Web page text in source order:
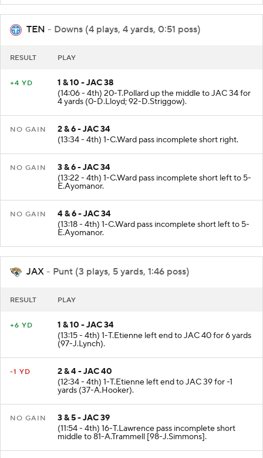
TEN - Downs (4 plays, 4 yards, 0:51 poss)
RESULT PLAY
+4 YD
1 & 10 - JAC 38
(14:06 - 4th) 20-T.Pollard up the middle to JAC 34 for
4 yards (0-D.Lloyd; 92-D.Striggow).
NO GAIN
2 & 6 - JAC 34
(13:34 - 4th) 1-C.Ward pass incomplete short right.
NO GAIN
3 & 6 - JAC 34
(13:22 - 4th) 1-C.Ward pass incomplete short left to 5-
E.Ayomanor.
NO GAIN
4 & 6 - JAC 34
(13:18 - 4th) 1-C.Ward pass incomplete short left to 5-
E.Ayomanor.
JAX - Punt (3 plays, 5 yards, 1:46 poss)
RESULT PLAY
+6 YD
1 & 10 - JAC 34
(13:15 - 4th) 1-T.Etienne left end to JAC 40 for 6 yards
(97-J.Lynch).
-1 YD
2 & 4 - JAC 40
(12:34 - 4th) 1-T.Etienne left end to JAC 39 for -1
yards (37-A.Hooker).
NO GAIN
3 & 5 - JAC 39
(11:54 - 4th) 16-T.Lawrence pass incomplete short
middle to 81-A.Trammell [98-J.Simmons].